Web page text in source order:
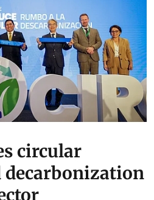
circular
decarbonization